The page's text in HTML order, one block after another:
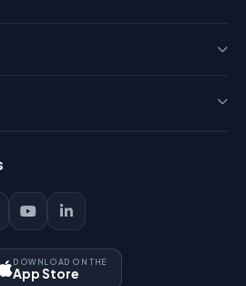
DOWNLOAD ON THE
App Store